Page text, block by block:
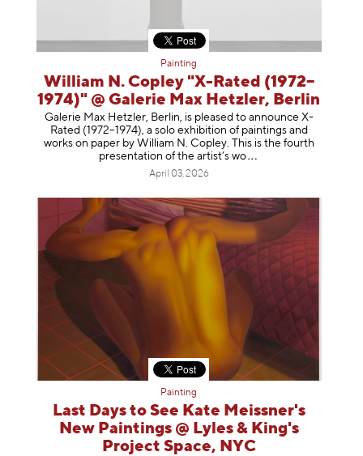
Painting
William N. Copley "X-Rated (1972–
1974)" @ Galerie Max Hetzler, Berlin
Galerie Max Hetzler, Berlin, is pleased to announce X-
Rated (1972–1974), a solo exhibition of paintings and
works on paper by William N. Copley. This is the fourth
presentation of the artist’s wo
April 03, 2026
Painting
Last Days to See Kate Meissner's
New Paintings @ Lyles & King's
Project Space, NYC